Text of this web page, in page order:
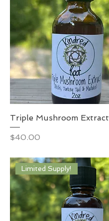
Triple Mushroom Extract
Price
$40.00
Limited Supply!